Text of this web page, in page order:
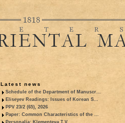
Latest news
Schedule of the Department of Manuscr...
Eliseyev Readings: Issues of Korean S...
PPV 23/2 (65), 2026
Paper: Common Characteristics of the ...
Personalia: Klementeva T.V.